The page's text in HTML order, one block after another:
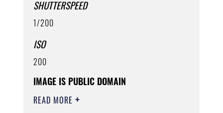
SHUTTERSPEED
1/200
ISO
200
IMAGE IS PUBLIC DOMAIN
READ MORE